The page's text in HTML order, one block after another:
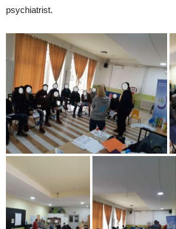
psychiatrist.